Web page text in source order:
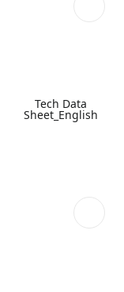
Tech Data
Sheet_English